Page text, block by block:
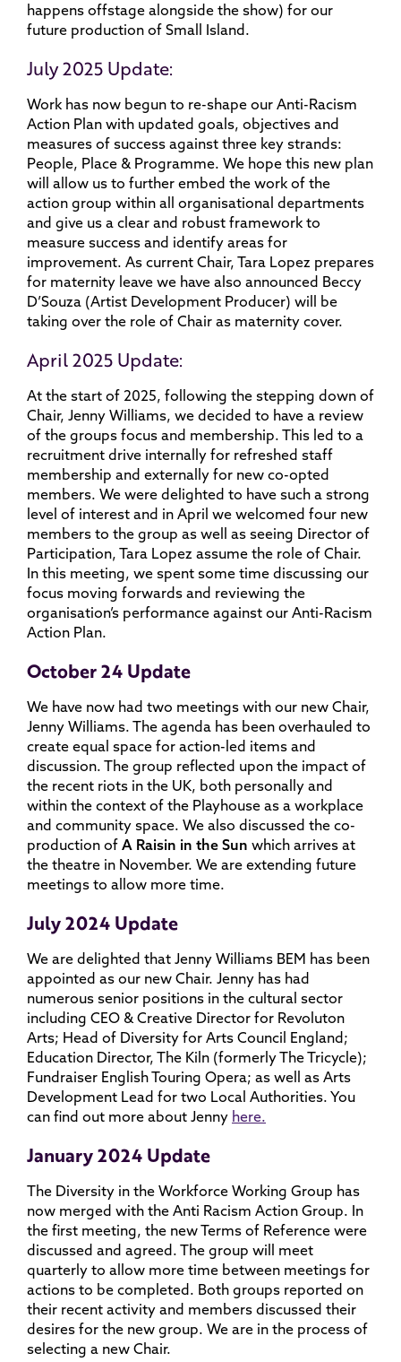
happens offstage alongside the show) for our
future production of Small Island.
July 2025 Update:
Work has now begun to re-shape our Anti-Racism
Action Plan with updated goals, objectives and
measures of success against three key strands:
People, Place & Programme. We hope this new plan
will allow us to further embed the work of the
action group within all organisational departments
and give us a clear and robust framework to
measure success and identify areas for
improvement. As current Chair, Tara Lopez prepares
for maternity leave we have also announced Beccy
D’Souza (Artist Development Producer) will be
taking over the role of Chair as maternity cover.
April 2025 Update:
At the start of 2025, following the stepping down of
Chair, Jenny Williams, we decided to have a review
of the groups focus and membership. This led to a
recruitment drive internally for refreshed staff
membership and externally for new co-opted
members. We were delighted to have such a strong
level of interest and in April we welcomed four new
members to the group as well as seeing Director of
Participation, Tara Lopez assume the role of Chair.
In this meeting, we spent some time discussing our
focus moving forwards and reviewing the
organisation’s performance against our Anti-Racism
Action Plan.
October 24 Update
We have now had two meetings with our new Chair,
Jenny Williams. The agenda has been overhauled to
create equal space for action-led items and
discussion. The group reflected upon the impact of
the recent riots in the UK, both personally and
within the context of the Playhouse as a workplace
and community space. We also discussed the co-
production of A Raisin in the Sun which arrives at
the theatre in November. We are extending future
meetings to allow more time.
July 2024 Update
We are delighted that Jenny Williams BEM has been
appointed as our new Chair. Jenny has had
numerous senior positions in the cultural sector
including CEO & Creative Director for Revoluton
Arts; Head of Diversity for Arts Council England;
Education Director, The Kiln (formerly The Tricycle);
Fundraiser English Touring Opera; as well as Arts
Development Lead for two Local Authorities. You
can find out more about Jenny here.
January 2024 Update
The Diversity in the Workforce Working Group has
now merged with the Anti Racism Action Group. In
the first meeting, the new Terms of Reference were
discussed and agreed. The group will meet
quarterly to allow more time between meetings for
actions to be completed. Both groups reported on
their recent activity and members discussed their
desires for the new group. We are in the process of
selecting a new Chair.